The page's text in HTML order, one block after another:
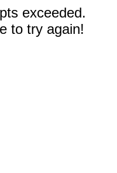
exceeded.
to try again!